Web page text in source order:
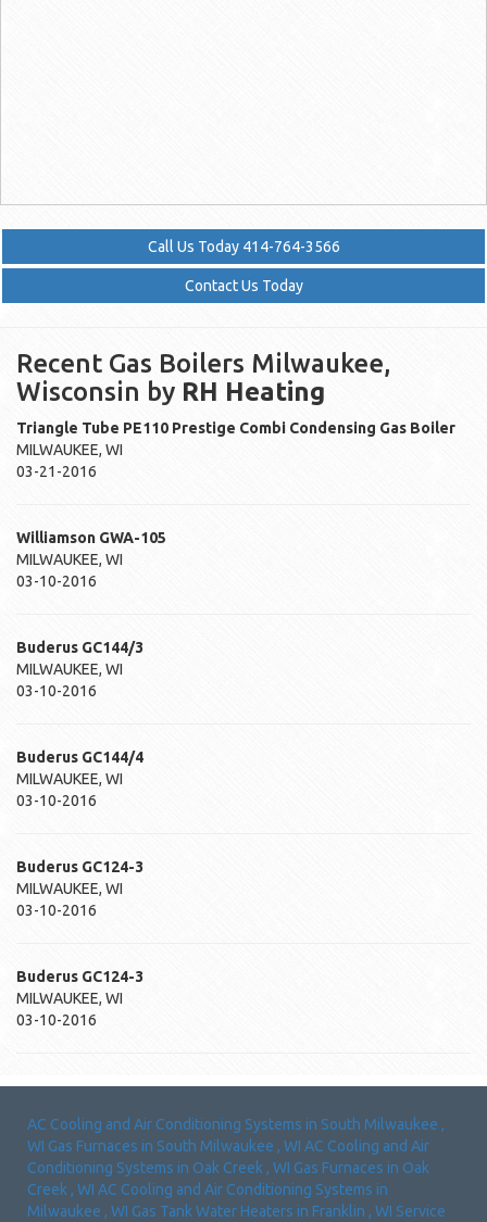
Call Us Today 414-764-3566
Contact Us Today
Recent Gas Boilers Milwaukee,
Wisconsin by RH Heating
Triangle Tube PE110 Prestige Combi Condensing Gas Boiler
MILWAUKEE, WI
03-21-2016
Williamson GWA-105
MILWAUKEE, WI
03-10-2016
Buderus GC144/3
MILWAUKEE, WI
03-10-2016
Buderus GC144/4
MILWAUKEE, WI
03-10-2016
Buderus GC124-3
MILWAUKEE, WI
03-10-2016
Buderus GC124-3
MILWAUKEE, WI
03-10-2016
AC Cooling and Air Conditioning Systems in South Milwaukee ,
WI Gas Furnaces in South Milwaukee , WI AC Cooling and Air
Conditioning Systems in Oak Creek , WI Gas Furnaces in Oak
Creek , WI AC Cooling and Air Conditioning Systems in
Milwaukee , WI Gas Tank Water Heaters in Franklin , WI Service